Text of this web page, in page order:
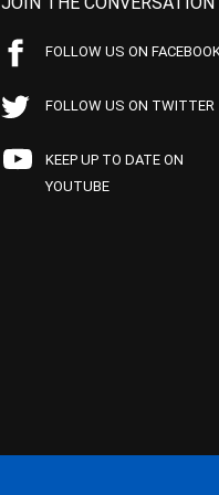
FOLLOW US ON
FOLLOW US ON TWITTER
KEEP UP TO DATE ON
YOUTUBE